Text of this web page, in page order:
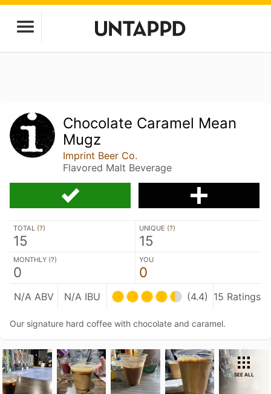
Chocolate Caramel Mean
Mugz
Imprint Beer Co.
Flavored Malt Beverage
TOTAL (?)
15
UNIQUE (?)
15
MONTHLY (?)
0
YOU
0
N/A ABV N/A IBU (4.4) 15 Ratings
Our signature hard coffee with chocolate and caramel.
SEE ALL